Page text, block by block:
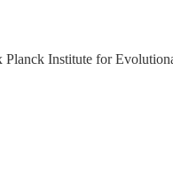
Institute for